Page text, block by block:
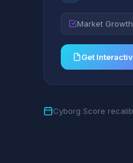
Market
Get
Cyborg Score